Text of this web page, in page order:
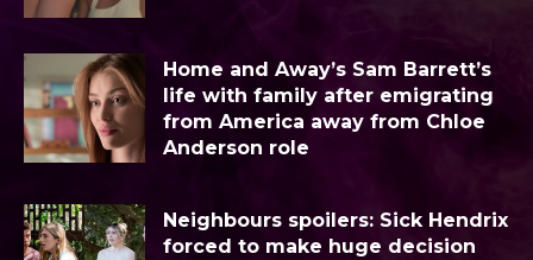
Home and Away’s Sam Barrett’s
life with family after emigrating
from America away from Chloe
Anderson role
Neighbours spoilers: Sick Hendrix
forced to make huge decision